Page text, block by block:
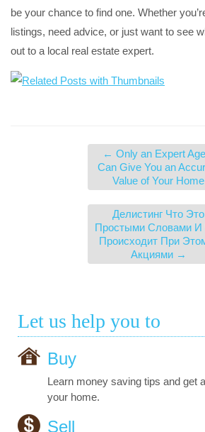
be your chance to find one. Whether
listings, need advice, or just want to see
out to a local real estate expert.
← Only an Expert
Can Give You an
Value of Your Home
Делистинг Что Это
Простыми Словами И
Происходит При
Акциями →
Let us help you to
Buy
Learn money saving tips and get
your home.
Sell